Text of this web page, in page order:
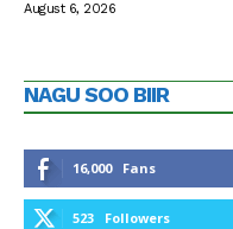
August 6, 2026
NAGU SOO BIIR
16,000 Fans
523 Followers